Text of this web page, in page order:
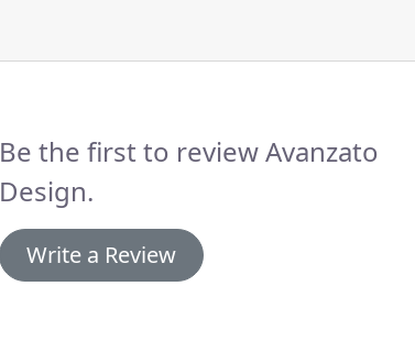
Be the first to review Avanzato
Design.
Write a Review